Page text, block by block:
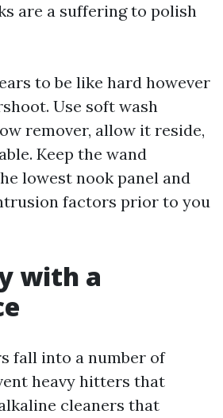
are a suffering to polish
to be like hard however
Use soft wash
remover, allow it reside,
Keep the wand
lowest nook panel and
factors prior to you
with a
fall into a number of
heavy hitters that
cleaners that